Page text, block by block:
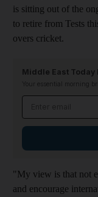
is sitting out of the
to retire from Tests
overs cricket.
Middle East Today
Your essential morning
"My view is that not
and encourage